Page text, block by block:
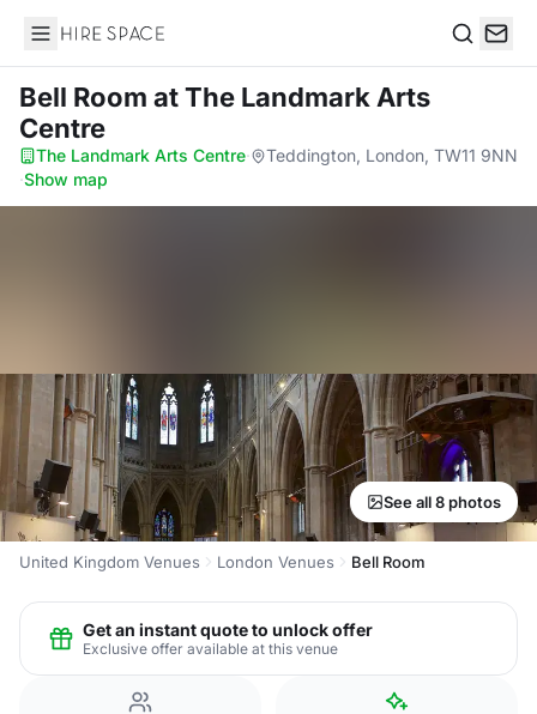
Hire Space
Bell Room at The Landmark Arts
Centre
The Landmark Arts Centre·
Teddington, London, TW11 9NN
·Show map
See all 8 photos
United Kingdom Venues London Venues Bell Room
Get an instant quote to unlock offer
Exclusive offer available at this venue